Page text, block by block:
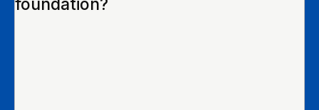
foundation?